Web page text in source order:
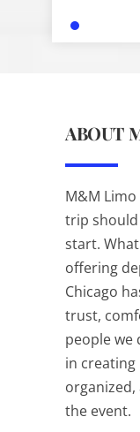
ABOUT
M&M
trip
start.
offering
Chicago
trust,
people we
in creating
the event.